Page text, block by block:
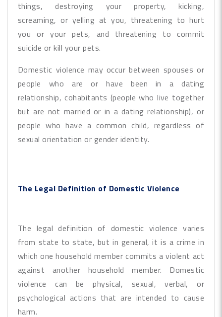
things, destroying your property, kicking,
screaming, or yelling at you, threatening to hurt
you or your pets, and threatening to commit
suicide or kill your pets.
Domestic violence may occur between spouses or
people who are or have been in a dating
relationship, cohabitants (people who live together
but are not married or in a dating relationship), or
people who have a common child, regardless of
sexual orientation or gender identity.
The Legal Definition of Domestic Violence
The legal definition of domestic violence varies
from state to state, but in general, it is a crime in
which one household member commits a violent act
against another household member. Domestic
violence can be physical, sexual, verbal, or
psychological actions that are intended to cause
harm.